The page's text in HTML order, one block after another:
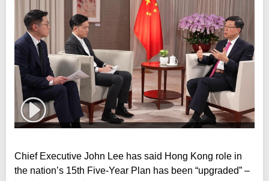
Chief Executive John Lee has said Hong Kong role in
the nation’s 15th Five-Year Plan has been “upgraded” –